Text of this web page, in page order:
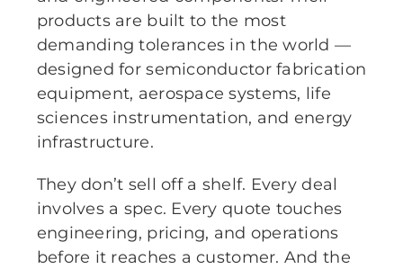
products are built to the most
demanding tolerances in the world —
designed for semiconductor fabrication
equipment, aerospace systems, life
sciences instrumentation, and energy
infrastructure.
They don’t sell off a shelf. Every deal
involves a spec. Every quote touches
engineering, pricing, and operations
before it reaches a customer. And the